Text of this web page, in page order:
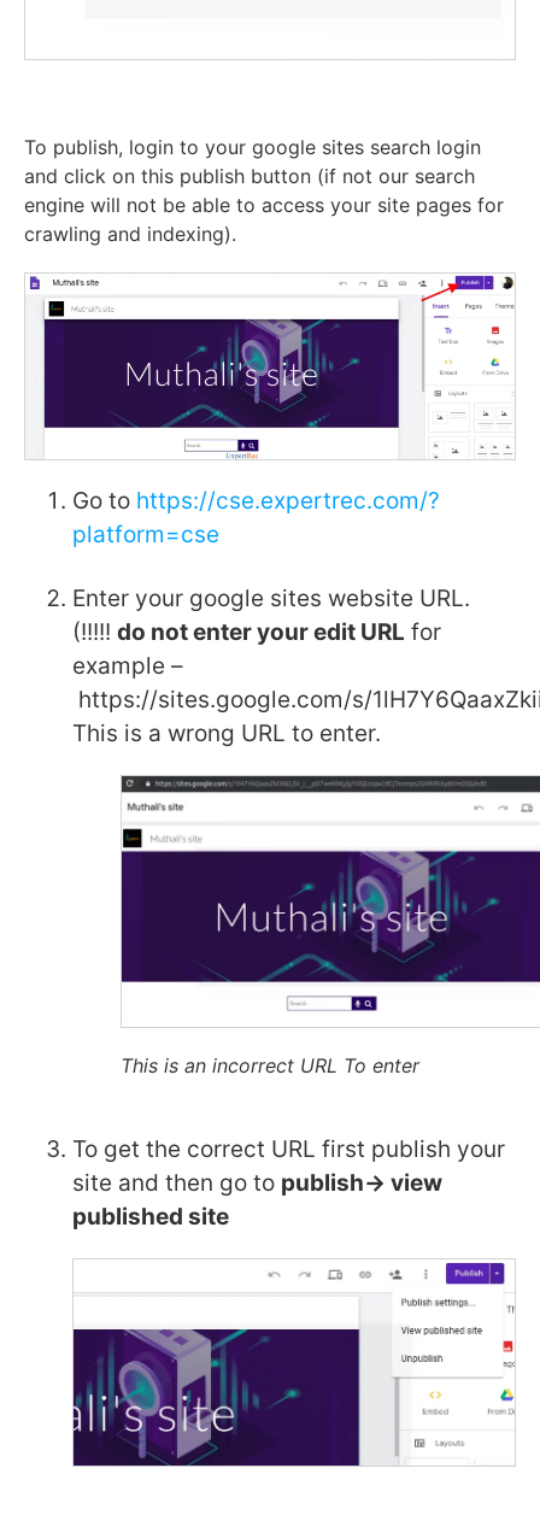
To publish, login to your google sites search login
and click on this publish button (if not our search
engine will not be able to access your site pages for
crawling and indexing).
Go to https://cse.expertrec.com/?
platform=cse
Enter your google sites website URL.
(!!!!! do not enter your edit URL for
example –
https://sites.google.com/s/
This is a wrong URL to enter.
This is an incorrect URL To enter
To get the correct URL first publish your
site and then go to publish-> view
published site